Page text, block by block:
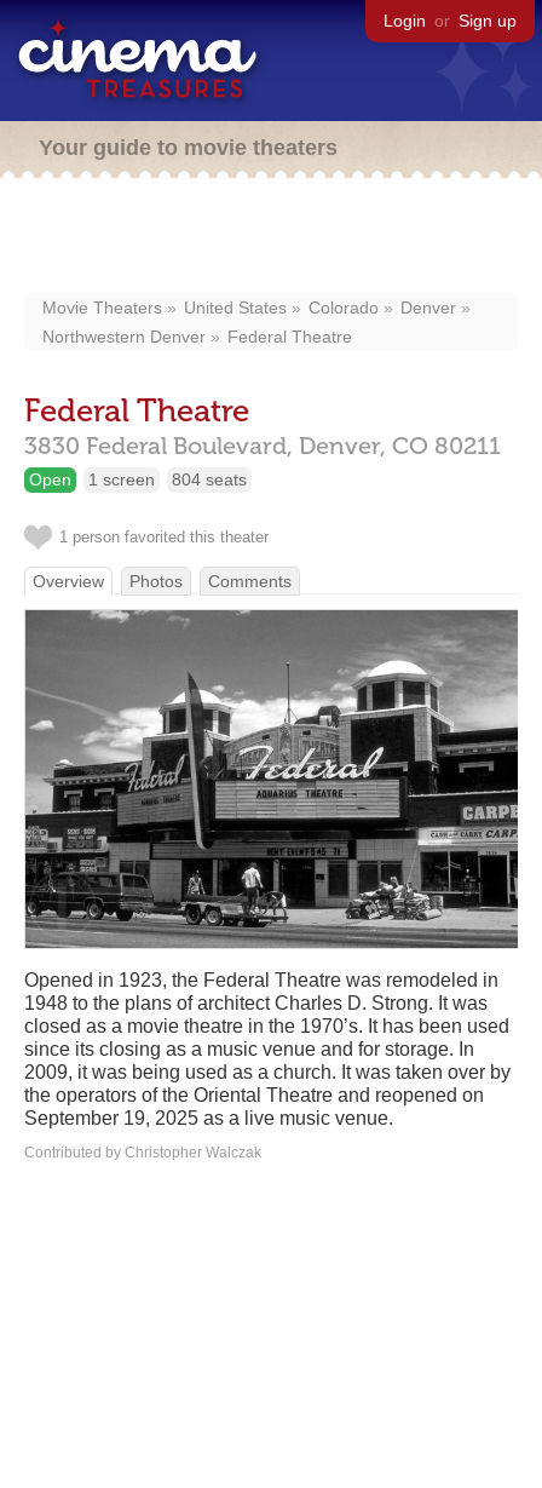
Login or Sign up
Your guide to movie theaters
Movie Theaters United States Colorado
Denver
Northwestern Denver
Federal Theatre
Federal Theatre
3830 Federal Boulevard, Denver, CO 80211
Open 1 screen 804 seats
1 person favorited this theater
Overview Photos Comments
Opened in 1923, the Federal Theatre was remodeled in
1948 to the plans of architect Charles D. Strong. It was
closed as a movie theatre in the 1970’s. It has been used
since its closing as a music venue and for storage. In
2009, it was being used as a church. It was taken over by
the operators of the Oriental Theatre and reopened on
September 19, 2025 as a live music venue.
Contributed by Christopher Walczak